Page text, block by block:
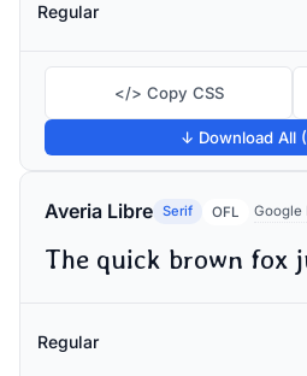
Regular
</> Copy CSS
↓ Download All
Averia Libre Serif OFL Google
Regular